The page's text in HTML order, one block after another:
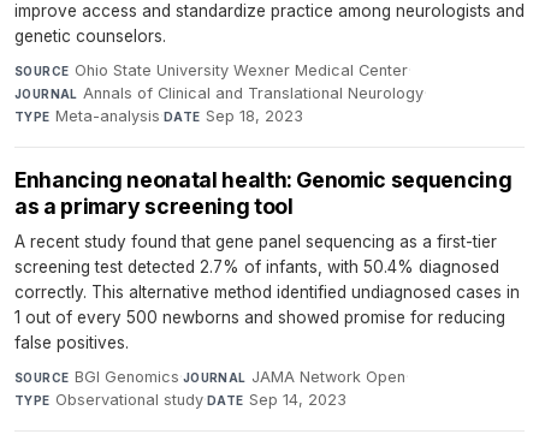
improve access and standardize practice among neurologists and
genetic counselors.
SOURCE Ohio State University Wexner Medical Center·
JOURNAL Annals of Clinical and Translational Neurology·
TYPE Meta-analysis·DATE Sep 18, 2023
Enhancing neonatal health: Genomic sequencing
as a primary screening tool
A recent study found that gene panel sequencing as a first-tier
screening test detected 2.7% of infants, with 50.4% diagnosed
correctly. This alternative method identified undiagnosed cases in
1 out of every 500 newborns and showed promise for reducing
false positives.
SOURCE BGI Genomics·JOURNAL JAMA Network Open·
TYPE Observational study·DATE Sep 14, 2023